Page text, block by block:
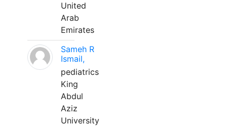
United
Arab
Emirates
Sameh R
Ismail,
pediatrics
King
Abdul
Aziz
University